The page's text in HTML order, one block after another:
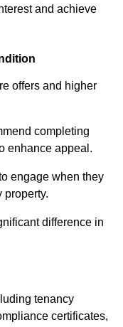
and achieve
offers and higher
completing
enhance appeal.
engage when they
property.
difference in
tenancy
certificates,